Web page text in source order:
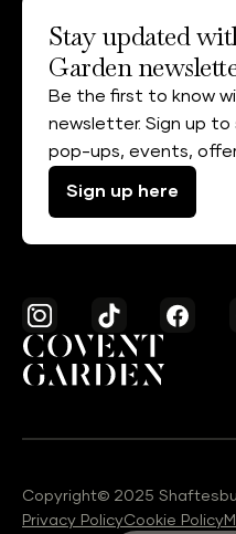
Stay updated
Garden
Be the first to know
newsletter. Sign up
pop-ups, events,
Sign up here
Copyright© 2025
Privacy PolicyCookie Policy